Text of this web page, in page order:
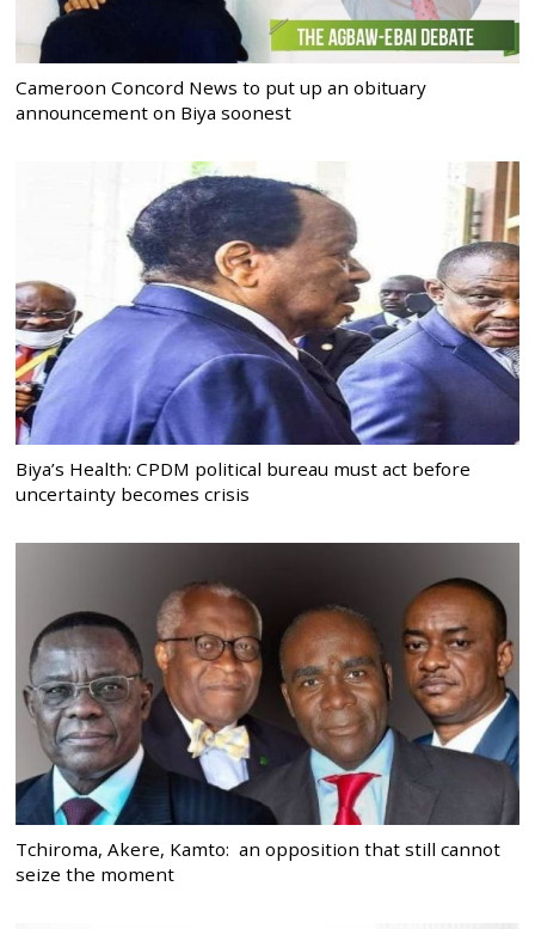
Cameroon Concord News to put up an obituary
announcement on Biya soonest
Biya’s Health: CPDM political bureau must act before
uncertainty becomes crisis
Tchiroma, Akere, Kamto: an opposition that still cannot
seize the moment